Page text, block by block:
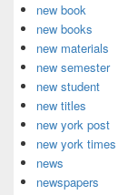
new book
new books
new materials
new semester
new student
new titles
new york post
new york times
news
newspapers